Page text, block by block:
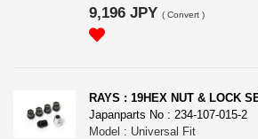
9,196 JPY ( Convert )
RAYS : 19HEX NUT & LOCK
Japanparts No : 234-107-015-2
Model : Universal Fit